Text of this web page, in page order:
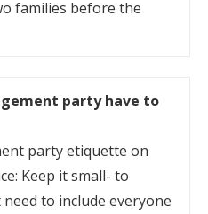
families before the
party have to
party etiquette on
Keep it small- to
need to include everyone